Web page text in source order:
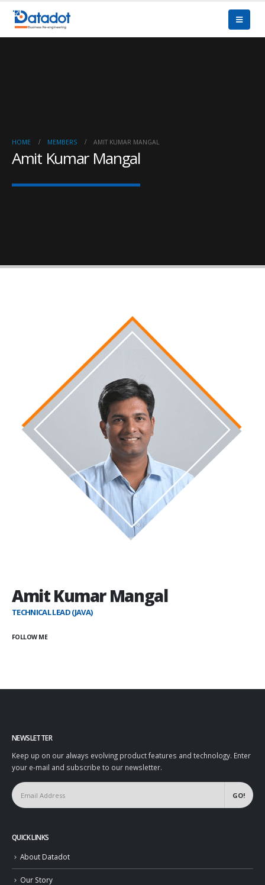
HOME MEMBERS AMIT KUMAR MANGAL
Amit Kumar Mangal
Amit Kumar Mangal
TECHNICAL LEAD (JAVA)
FOLLOW ME
NEWSLETTER
Keep up on our always evolving product features and technology. Enter
your e-mail and subscribe to our newsletter.
QUICK LINKS
About Datadot
Our Story